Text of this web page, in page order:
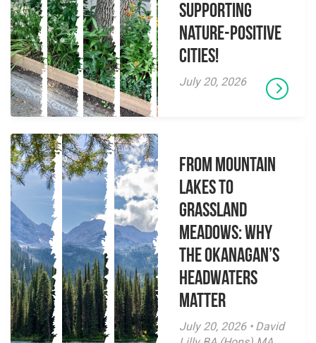
supporting
Nature-Positive
Cities!
July 20, 2026
From Mountain
Lakes to
Grassland
Meadows: Why
the Okanagan’s
Headwaters
Matter
July 20, 2026 • David